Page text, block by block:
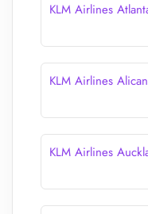
KLM Airlines
KLM Airlines
KLM Airlines